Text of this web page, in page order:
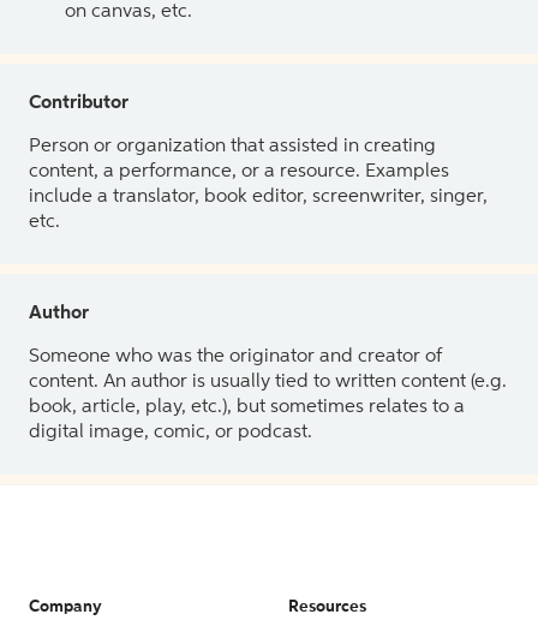
on canvas, etc.
Contributor
Person or organization that assisted in creating
content, a performance, or a resource. Examples
include a translator, book editor, screenwriter, singer,
etc.
Author
Someone who was the originator and creator of
content. An author is usually tied to written content (e.g.
book, article, play, etc.), but sometimes relates to a
digital image, comic, or podcast.
Company Resources